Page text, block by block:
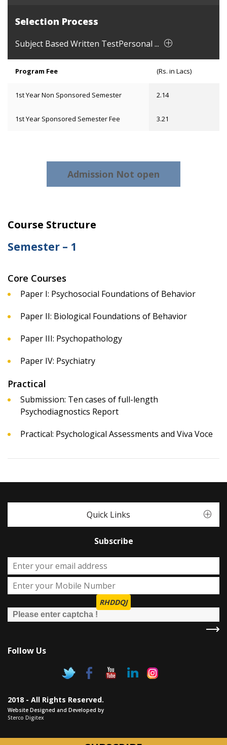
Selection Process
Subject Based Written TestPersonal ...
Program Fee (Rs. in Lacs)
1st Year Non Sponsored Semester 2.14
1st Year Sponsored Semester Fee 3.21
Admission Not open
Course Structure
Semester – 1
Core Courses
Paper I: Psychosocial Foundations of Behavior
Paper II: Biological Foundations of Behavior
Paper III: Psychopathology
Paper IV: Psychiatry
Practical
Submission: Ten cases of full-length
Psychodiagnostics Report
Practical: Psychological Assessments and Viva Voce
Quick Links
Subscribe
RHDDQJ
Follow Us
2018 - All Rights Reserved.
Website Designed and Developed by
Sterco Digitex